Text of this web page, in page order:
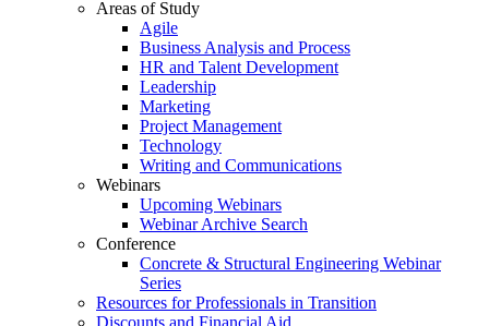
Areas of Study
Agile
Business Analysis and Process
HR and Talent Development
Leadership
Marketing
Project Management
Technology
Writing and Communications
Webinars
Upcoming Webinars
Webinar Archive Search
Conference
Concrete & Structural Engineering Webinar
Series
Resources for Professionals in Transition
Discounts and Financial Aid